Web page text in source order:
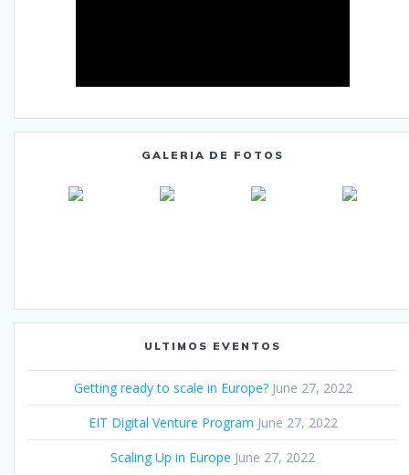
GALERIA DE FOTOS
ULTIMOS EVENTOS
Getting ready to scale in Europe? June 27, 2022
EIT Digital Venture Program June 27, 2022
Scaling Up in Europe June 27, 2022